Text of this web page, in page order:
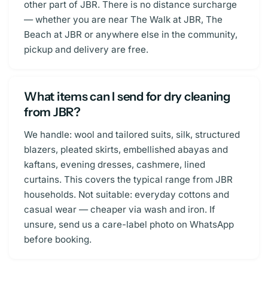
other part of JBR. There is no distance surcharge
— whether you are near The Walk at JBR, The
Beach at JBR or anywhere else in the community,
pickup and delivery are free.
What items can I send for dry cleaning
from JBR?
We handle: wool and tailored suits, silk, structured
blazers, pleated skirts, embellished abayas and
kaftans, evening dresses, cashmere, lined
curtains. This covers the typical range from JBR
households. Not suitable: everyday cottons and
casual wear — cheaper via wash and iron. If
unsure, send us a care-label photo on WhatsApp
before booking.